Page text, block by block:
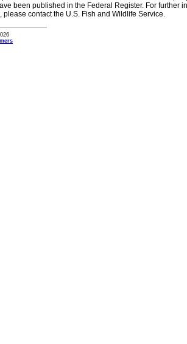
been published in the Federal Register. For further
please contact the U.S. Fish and Wildlife Service.